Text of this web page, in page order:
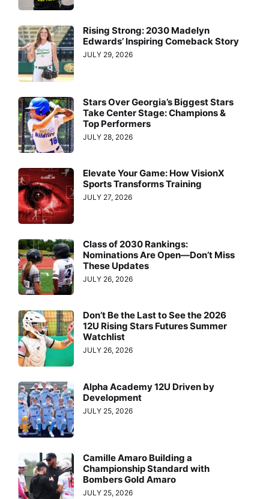
Rising Strong: 2030 Madelyn
Edwards’ Inspiring Comeback Story
JULY 29, 2026
Stars Over Georgia’s Biggest Stars
Take Center Stage: Champions &
Top Performers
JULY 28, 2026
Elevate Your Game: How VisionX
Sports Transforms Training
JULY 27, 2026
Class of 2030 Rankings:
Nominations Are Open—Don’t Miss
These Updates
JULY 26, 2026
Don’t Be the Last to See the 2026
12U Rising Stars Futures Summer
Watchlist
JULY 26, 2026
Alpha Academy 12U Driven by
Development
JULY 25, 2026
Camille Amaro Building a
Championship Standard with
Bombers Gold Amaro
JULY 25, 2026